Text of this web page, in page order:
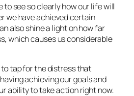
to see so clearly how our life will
we have achieved certain
also shine a light on how far
which causes us considerable
tap for the distress that
achieving our goals and
ability to take action right now.